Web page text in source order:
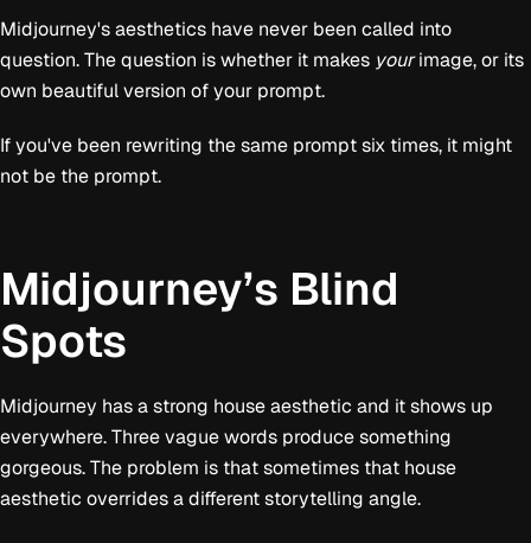
Midjourney's aesthetics have never been called into
question. The question is whether it makes yourimage, or its
own beautiful version of your prompt.
If you've been rewriting the same prompt six times, it might
not be the prompt.
Midjourney’s Blind
Spots
Midjourney has a strong house aesthetic and it shows up
everywhere. Three vague words produce something
gorgeous. The problem is that sometimes that house
aesthetic overrides a different storytelling angle.